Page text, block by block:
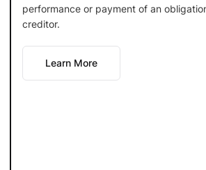
performance or payment of an
creditor.
Learn More